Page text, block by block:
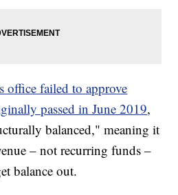
office failed to approve
passed in June 2019,
balanced," meaning it
– not recurring funds –
balance out.